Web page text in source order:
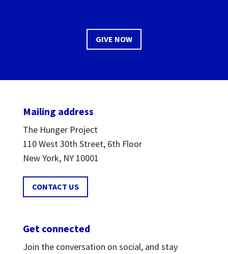
GIVE NOW
Mailing address
The Hunger Project
110 West 30th Street, 6th Floor
New York, NY 10001
CONTACT US
Get connected
Join the conversation on social, and stay